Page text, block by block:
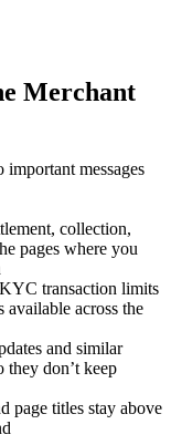
Merchant
important messages
collection,
pages where you
transaction limits
available across the
and similar
they don’t keep
page titles stay above